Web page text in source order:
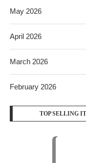
May 2026
April 2026
March 2026
February 2026
TOP SELLING